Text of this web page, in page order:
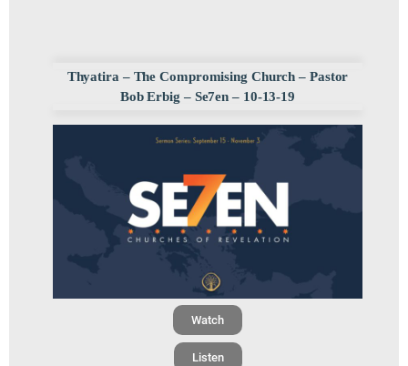
Thyatira – The Compromising Church – Pastor
Bob Erbig – Se7en – 10-13-19
Watch
Listen